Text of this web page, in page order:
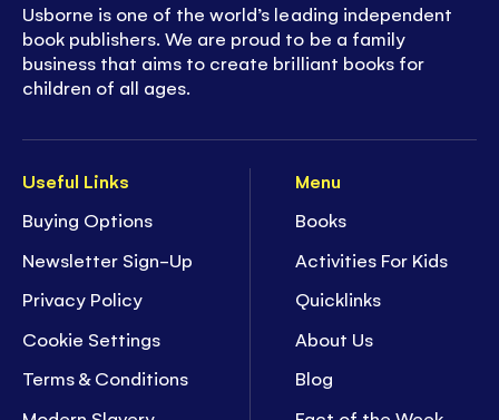
Useful Links
Buying Options
Newsletter Sign-Up
Privacy Policy
Cookie Settings
Terms & Conditions
Menu
Books
Activities For Kids
Quicklinks
About Us
Blog
Usborne is one of the world’s leading independent
book publishers. We are proud to be a family
business that aims to create brilliant books for
children of all ages.